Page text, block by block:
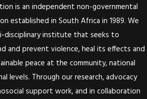
is an independent non-governmental
established in South Africa in 1989. We
disciplinary institute that seeks to
and prevent violence, heal its effects and
peace at the community, national
levels. Through our research, advocacy
support work, and in collaboration